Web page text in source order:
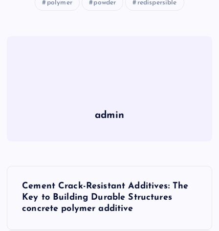
polymer powder redispersible
admin
Cement Crack-Resistant Additives: The
Key to Building Durable Structures
concrete polymer additive